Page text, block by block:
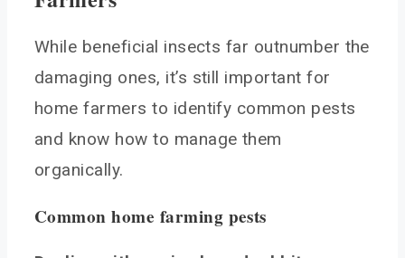
While beneficial insects far outnumber the
damaging ones, it’s still important for
home farmers to identify common pests
and know how to manage them
organically.
Common home farming pests